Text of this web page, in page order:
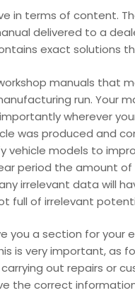
in terms of content.
delivered to a
exact solutions
manuals that
run. Your
wherever
was produced and
vehicle models to
period the amount
irrelevant data will
full of irrelevant
you a section for
is very important, as
out repairs or
the correct